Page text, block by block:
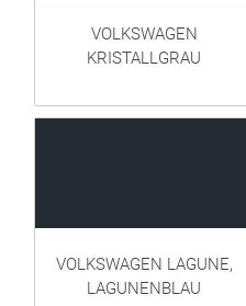
VOLKSWAGEN
KRISTALLGRAU
VOLKSWAGEN LAGUNE,
LAGUNENBLAU